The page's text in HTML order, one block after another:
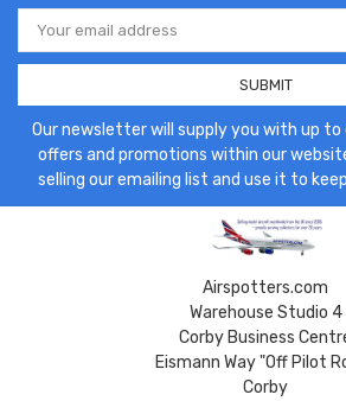
Email
Address
Our newsletter will supply you with up
offers and promotions within our
selling our emailing list and use it to
Airspotters.com
Warehouse Studio 4
Corby Business
Eismann Way "Off Pilot
Corby